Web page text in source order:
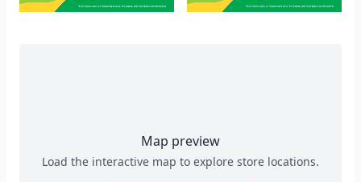
Map preview
Load the interactive map to explore store locations.